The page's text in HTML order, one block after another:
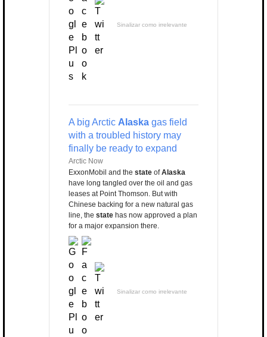
Sinalizar como irrelevante
A big Arctic Alaska gas field
with a troubled history may
finally be ready to expand
Arctic Now
ExxonMobil and the state ofAlaska
have long tangled over the oil and gas
leases at Point Thomson. But with
Chinese backing for a new natural gas
line, the state has now approved a plan
for a major expansion there.
Sinalizar como irrelevante